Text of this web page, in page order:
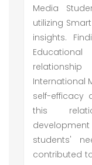
Media
utilizing
insights.
International
self-efficacy
this
students'
contributed